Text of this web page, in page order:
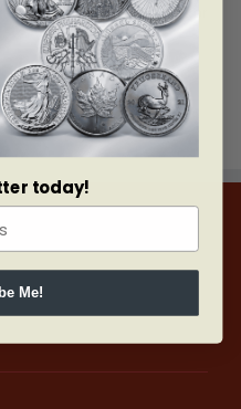
was level at 4,407 yuan for
today!
Me!